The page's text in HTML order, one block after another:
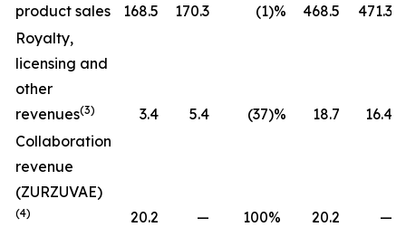
product sales
168.5 170.3 (1)% 468.5
471.3
Royalty,
licensing and
other
revenues(3) 3.4 5.4 (37)% 18.7
16.4
Collaboration
revenue
(ZURZUVAE)
(4) 20.2 — 100% 20.2
—